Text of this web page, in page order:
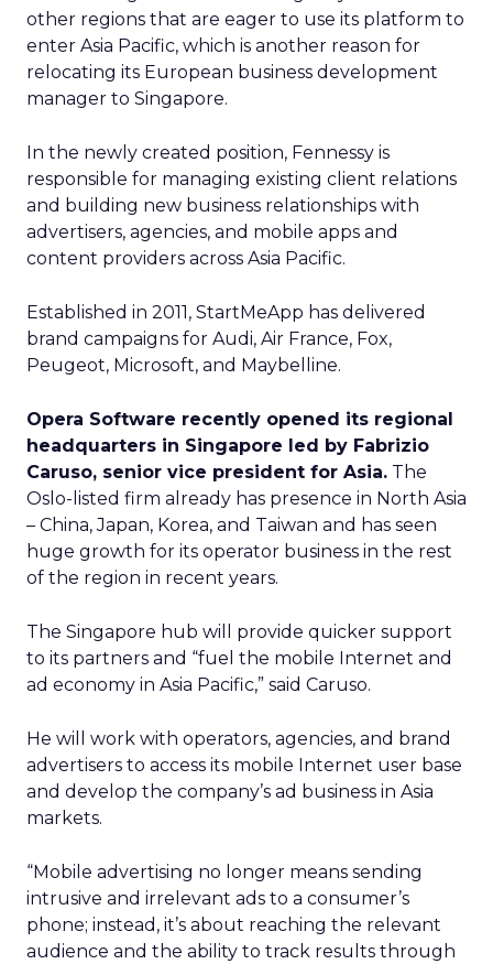
other regions that are eager to use its platform to
enter Asia Pacific, which is another reason for
relocating its European business development
manager to Singapore.
In the newly created position, Fennessy is
responsible for managing existing client relations
and building new business relationships with
advertisers, agencies, and mobile apps and
content providers across Asia Pacific.
Established in 2011, StartMeApp has delivered
brand campaigns for Audi, Air France, Fox,
Peugeot, Microsoft, and Maybelline.
Opera Software recently opened its regional
headquarters in Singapore led by Fabrizio
Caruso, senior vice president for Asia. The
Oslo-listed firm already has presence in North Asia
– China, Japan, Korea, and Taiwan and has seen
huge growth for its operator business in the rest
of the region in recent years.
The Singapore hub will provide quicker support
to its partners and “fuel the mobile Internet and
ad economy in Asia Pacific,” said Caruso.
He will work with operators, agencies, and brand
advertisers to access its mobile Internet user base
and develop the company’s ad business in Asia
markets.
“Mobile advertising no longer means sending
intrusive and irrelevant ads to a consumer’s
phone; instead, it’s about reaching the relevant
audience and the ability to track results through